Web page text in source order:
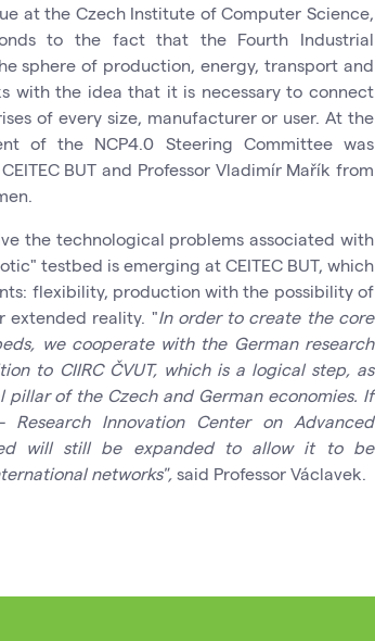
at the Czech Institute of Computer Science,
to the fact that the Fourth Industrial
sphere of production, energy, transport and
with the idea that it is necessary to connect
of every size, manufacturer or user. At the
of the NCP4.0 Steering Committee was
BUT and Professor Vladimír Mařík from
the technological problems associated with
testbed is emerging at CEITEC BUT, which
flexibility, production with the possibility of
extended reality. "In order to create the core
we cooperate with the German research
to CIIRC ČVUT, which is a logical step, as
of the Czech and German economies. If
Innovation Center on Advanced
will still be expanded to allow it to be
networks", said Professor Václavek.